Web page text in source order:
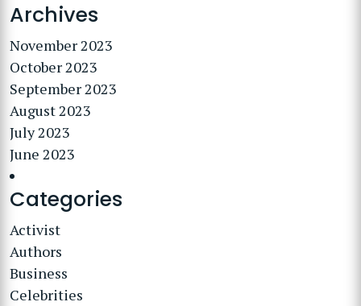
Archives
November 2023
October 2023
September 2023
August 2023
July 2023
June 2023
Categories
Activist
Authors
Business
Celebrities